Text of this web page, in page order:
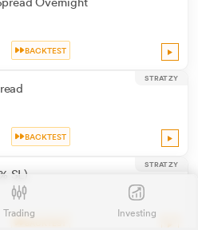
Trading Investing
BACKTEST
STRATZY
BACKTEST
SL)
STRATZY